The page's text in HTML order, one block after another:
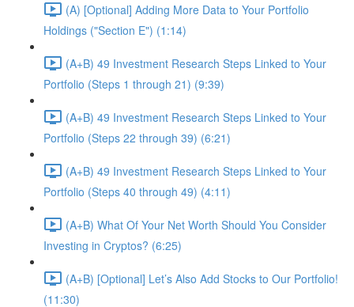
(A) [Optional] Adding More Data to Your Portfolio
Holdings ("Section E") (1:14)
(A+B) 49 Investment Research Steps Linked to Your
Portfolio (Steps 1 through 21) (9:39)
(A+B) 49 Investment Research Steps Linked to Your
Portfolio (Steps 22 through 39) (6:21)
(A+B) 49 Investment Research Steps Linked to Your
Portfolio (Steps 40 through 49) (4:11)
(A+B) What Of Your Net Worth Should You Consider
Investing in Cryptos? (6:25)
(A+B) [Optional] Let’s Also Add Stocks to Our Portfolio!
(11:30)